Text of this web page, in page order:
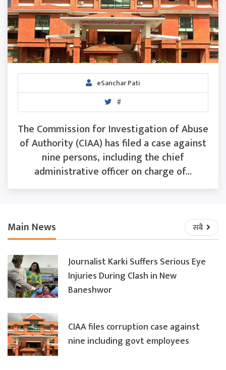
eSanchar Pati
#
The Commission for Investigation of Abuse
of Authority (CIAA) has filed a case against
nine persons, including the chief
administrative officer on charge of...
Main News सबै
Journalist Karki Suffers Serious Eye
Injuries During Clash in New
Baneshwor
CIAA files corruption case against
nine including govt employees